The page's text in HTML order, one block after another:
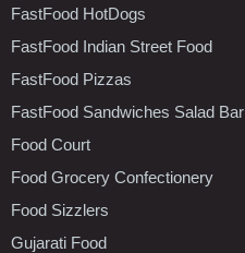
FastFood HotDogs
FastFood Indian Street Food
FastFood Pizzas
FastFood Sandwiches Salad Bar
Food Court
Food Grocery Confectionery
Food Sizzlers
Gujarati Food